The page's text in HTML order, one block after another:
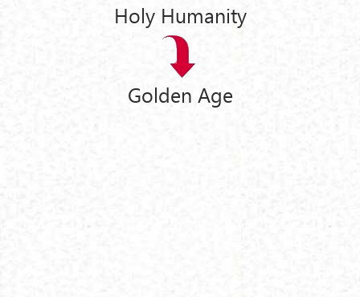
Holy Humanity
Golden Age